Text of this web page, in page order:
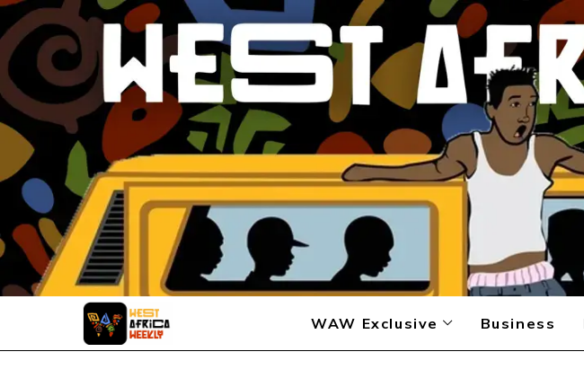
WAW Exclusive Business